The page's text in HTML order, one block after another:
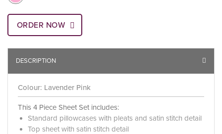
ORDER NOW
DESCRIPTION
Colour: Lavender Pink
This 4 Piece Sheet Set includes:
Standard pillowcases with pleats and satin stitch detail
Top sheet with satin stitch detail